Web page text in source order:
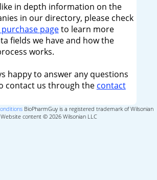
in depth information on the
in our directory, please check
pageto learn more
fields we have and how the
works.
happy to answer any questions
contact us through the contact
BioPharmGuy is a registered trademark of Wilsonian
Website content © 2026 Wilsonian LLC